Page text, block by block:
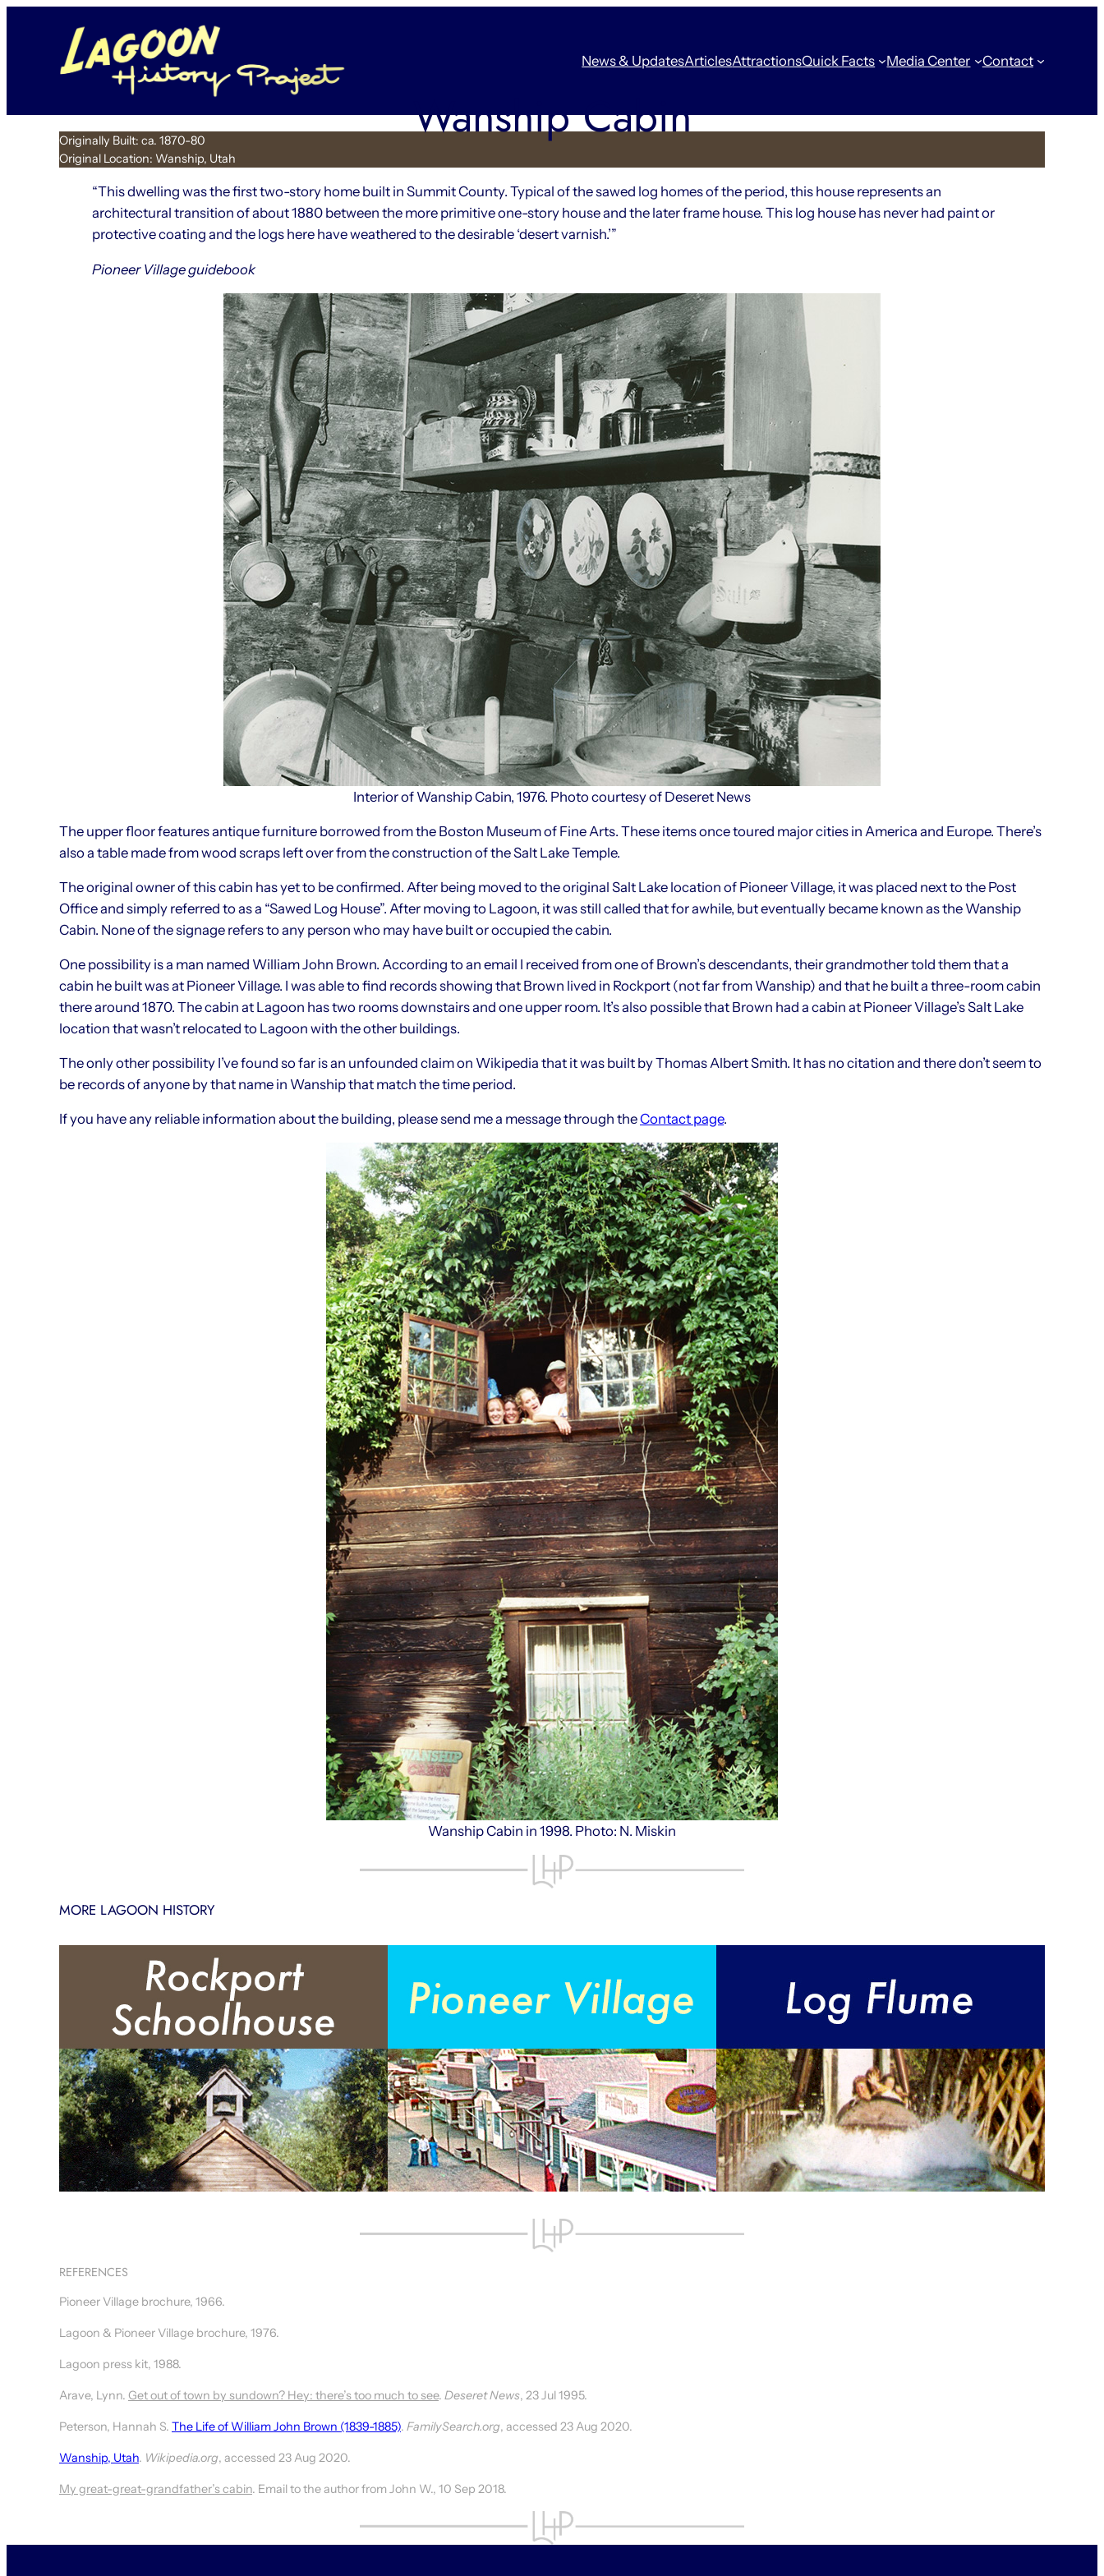
News & UpdatesArticlesAttractionsQuick Facts Media Center Contact
Wanship Cabin
Originally Built: ca. 1870-80
Original Location: Wanship, Utah
“This dwelling was the first two-story home built in Summit County. Typical of the sawed log homes of the period, this house represents an
architectural transition of about 1880 between the more primitive one-story house and the later frame house. This log house has never had paint or
protective coating and the logs here have weathered to the desirable ‘desert varnish.’”
Pioneer Village guidebook
Interior of Wanship Cabin, 1976. Photo courtesy of Deseret News
The upper floor features antique furniture borrowed from the Boston Museum of Fine Arts. These items once toured major cities in America and Europe. There’s
also a table made from wood scraps left over from the construction of the Salt Lake Temple.
The original owner of this cabin has yet to be confirmed. After being moved to the original Salt Lake location of Pioneer Village, it was placed next to the Post
Office and simply referred to as a “Sawed Log House”. After moving to Lagoon, it was still called that for awhile, but eventually became known as the Wanship
Cabin. None of the signage refers to any person who may have built or occupied the cabin.
One possibility is a man named William John Brown. According to an email I received from one of Brown’s descendants, their grandmother told them that a
cabin he built was at Pioneer Village. I was able to find records showing that Brown lived in Rockport (not far from Wanship) and that he built a three-room cabin
there around 1870. The cabin at Lagoon has two rooms downstairs and one upper room. It’s also possible that Brown had a cabin at Pioneer Village’s Salt Lake
location that wasn’t relocated to Lagoon with the other buildings.
The only other possibility I’ve found so far is an unfounded claim on Wikipedia that it was built by Thomas Albert Smith. It has no citation and there don’t seem to
be records of anyone by that name in Wanship that match the time period.
If you have any reliable information about the building, please send me a message through theContact page.
Wanship Cabin in 1998. Photo: N. Miskin
MORE LAGOON HISTORY
REFERENCES
Pioneer Village brochure, 1966.
Lagoon & Pioneer Village brochure, 1976.
Lagoon press kit, 1988.
Arave, Lynn. Get out of town by sundown? Hey: there’s too much to see. Deseret News, 23 Jul 1995.
Peterson, Hannah S. The Life of William John Brown (1839-1885). FamilySearch.org, accessed 23 Aug 2020.
Wanship, Utah. Wikipedia.org, accessed 23 Aug 2020.
My great-great-grandfather’s cabin. Email to the author from John W., 10 Sep 2018.